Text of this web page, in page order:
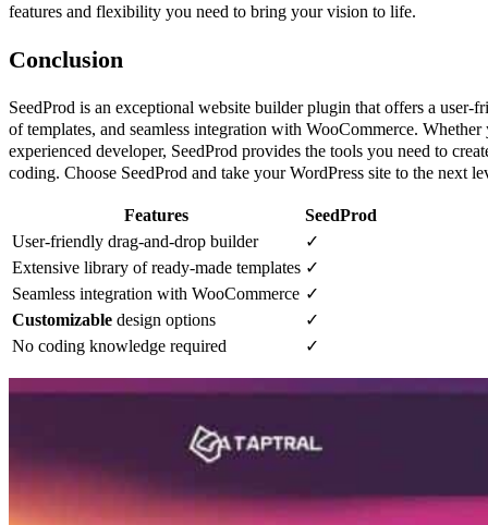
features and flexibility you need to bring your vision to life.
Conclusion
SeedProd is an exceptional website builder plugin that offers a user-
of templates, and seamless integration with WooCommerce. Whether
experienced developer, SeedProd provides the tools you need to
coding. Choose SeedProd and take your WordPress site to the next
Features
SeedProd
User-friendly drag-and-drop builder
✓
Extensive library of ready-made templates ✓
Seamless integration with WooCommerce ✓
Customizable design options
✓
No coding knowledge required
✓